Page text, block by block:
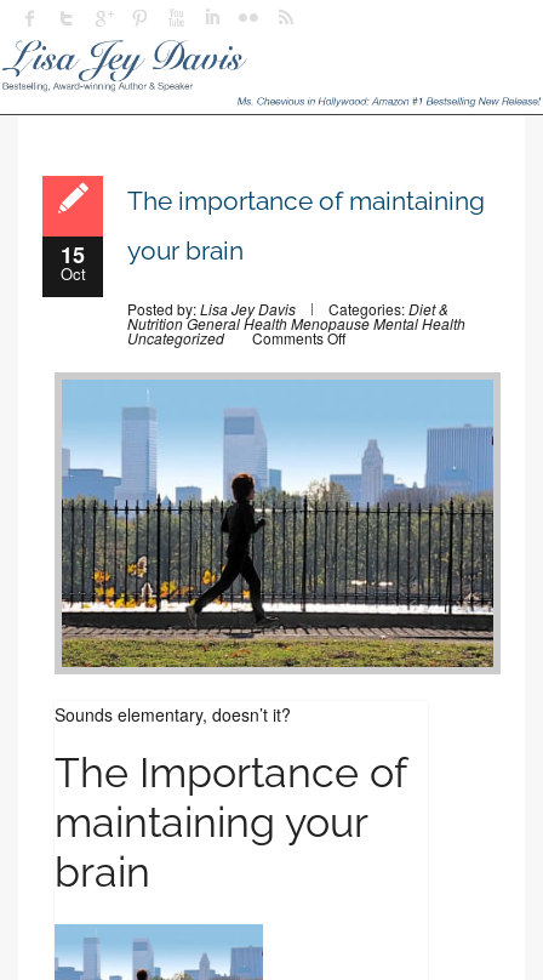
15
Oct
The importance of maintaining
your brain
Posted by:Lisa Jey Davis Categories:Diet &
NutritionGeneral HealthMenopauseMental Health
Uncategorized Comments Offon
The
of
Sounds elementary, doesn’t it?
The Importance of
maintaining your
brain